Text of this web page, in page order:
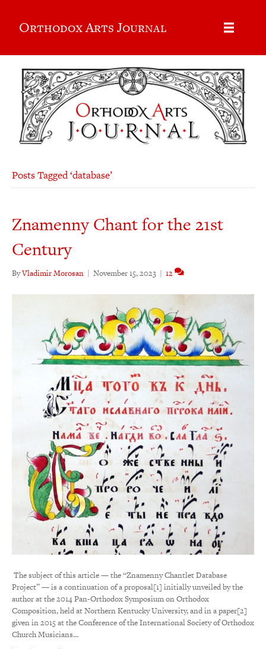
Orthodox Arts Journal
Posts Tagged ‘database’
Znamenny Chant for the 21st
Century
ByVladimir Morosan | November 15, 2023 | 12
­ The subject of this article — the “Znamenny Chantlet Database
Project” — is a continuation of a proposal[1] initially unveiled by the
author at the 2014 Pan-Orthodox Symposium on Orthodox
Composition, held at Northern Kentucky University, and in a paper[2]
given in 2015 at the Conference of the International Society of Orthodox
Church Musicians…